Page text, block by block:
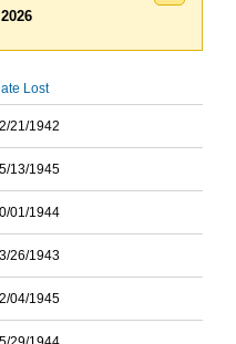
Lost
21/1942
13/1945
01/1944
26/1943
04/1945